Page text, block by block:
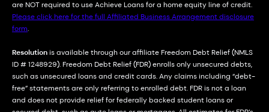
are NOT required to use Achieve Loans for a home equity line of credit.
Please click here for the full Affiliated Business Arrangement disclosure
form.
Resolutionis available through our affiliate Freedom Debt Relief (NMLS
ID # 1248929). Freedom Debt Relief (FDR) enrolls only unsecured debts,
such as unsecured loans and credit cards. Any claims including “debt-
free” statements are only referring to enrolled debt. FDR is not a loan
and does not provide relief for federally backed student loans or